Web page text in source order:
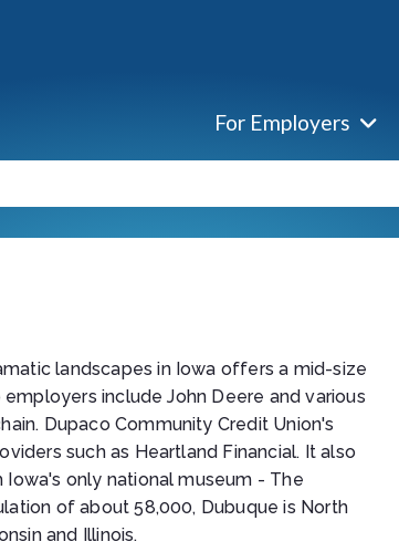
For Employers
landscapes in Iowa offers a mid-size
include John Deere and various
Dupaco Community Credit Union's
such as Heartland Financial. It also
only national museum - The
of about 58,000, Dubuque is North
and Illinois.